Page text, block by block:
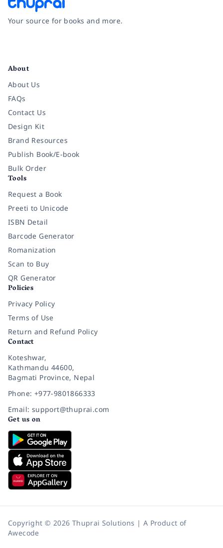
Your source for books and more.
About
About Us
FAQs
Contact Us
Design Kit
Brand Resources
Publish Book/E-book
Bulk Order
Tools
Request a Book
Preeti to Unicode
ISBN Detail
Barcode Generator
Romanization
Scan to Buy
QR Generator
Policies
Privacy Policy
Terms of Use
Return and Refund Policy
Contact
Koteshwar,
Kathmandu 44600,
Bagmati Province, Nepal
Phone: +977-9801866333
Email: support@thuprai.com
Get us on
Copyright © 2026 Thuprai Solutions | A Product of
Awecode